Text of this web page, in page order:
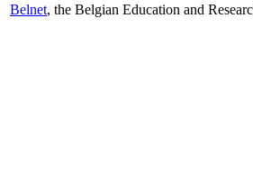
Belnet, the Belgian Education and